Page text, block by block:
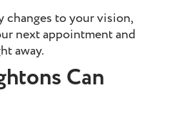
changes to your vision,
next appointment and
away.
Can